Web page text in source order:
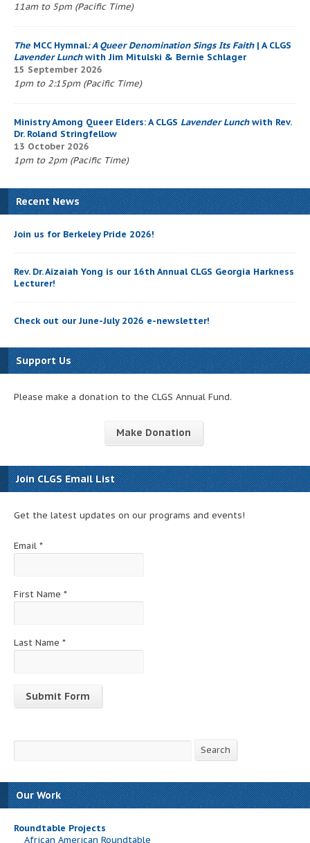
11am to 5pm (Pacific Time)
The MCC Hymnal: A Queer Denomination Sings Its Faith| A CLGS
Lavender Lunchwith Jim Mitulski & Bernie Schlager
15 September 2026
1pm to 2:15pm (Pacific Time)
Ministry Among Queer Elders: A CLGS Lavender Lunchwith Rev.
Dr. Roland Stringfellow
13 October 2026
1pm to 2pm (Pacific Time)
Recent News
Join us for Berkeley Pride 2026!
Rev. Dr. Aizaiah Yong is our 16th Annual CLGS Georgia Harkness
Lecturer!
Check out our June-July 2026 e-newsletter!
Support Us
Please make a donation to the CLGS Annual Fund.
Make Donation
Join CLGS Email List
Get the latest updates on our programs and events!
Email *
First Name *
Last Name *
Contact
leave
this
field
Search Search
Our Work
Roundtable Projects
African American Roundtable